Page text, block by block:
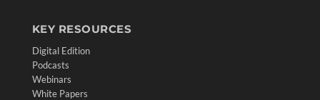
KEY RESOURCES
Digital Edition
Podcasts
Webinars
White Papers